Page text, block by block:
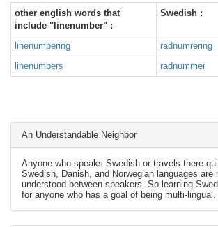
other english words that
include "linenumber" :
Swedish :
linenumbering
radnumrering
linenumbers
radnummer
An Understandable Neighbor
Anyone who speaks Swedish or travels there
Swedish, Danish, and Norwegian languages are
understood between speakers. So learning
for anyone who has a goal of being multi-lingual.